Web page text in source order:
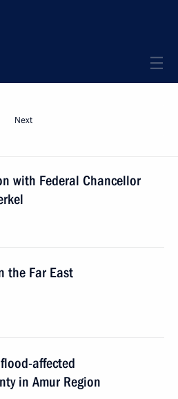
Next
with Federal Chancellor
the Far East
affected
in Amur Region